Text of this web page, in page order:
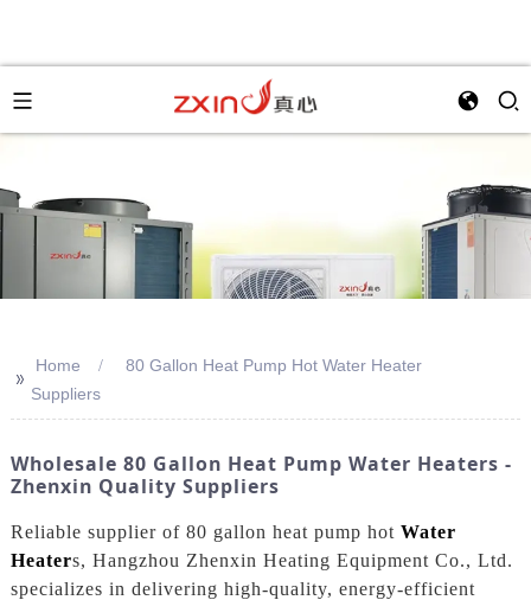
>> Home
80 Gallon Heat Pump Hot Water Heater
Suppliers
Wholesale 80 Gallon Heat Pump Water Heaters -
Zhenxin Quality Suppliers
Reliable supplier of 80 gallon heat pump hot Water
Heaters, Hangzhou Zhenxin Heating Equipment Co., Ltd.
specializes in delivering high-quality, energy-efficient